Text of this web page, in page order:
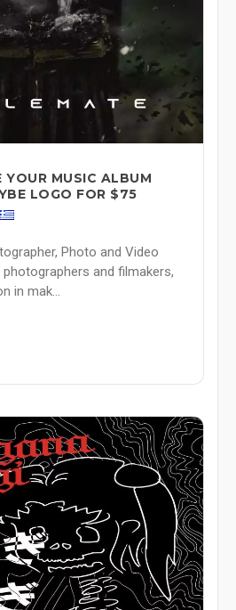
YOUR MUSIC ALBUM
LOGO FOR $75
Photo and Video
photographers and filmakers,
in mak...